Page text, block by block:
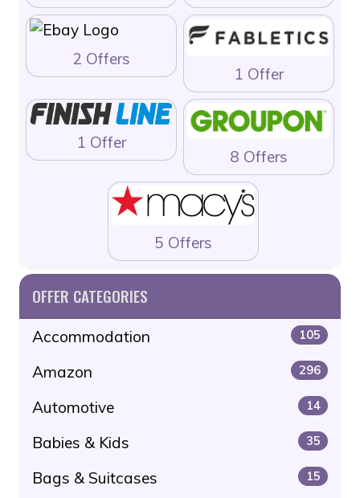
2 Offers
1 Offer
1 Offer
8 Offers
5 Offers
OFFER CATEGORIES
Accommodation 105
Amazon 296
Automotive 14
Babies & Kids 35
Bags & Suitcases 15